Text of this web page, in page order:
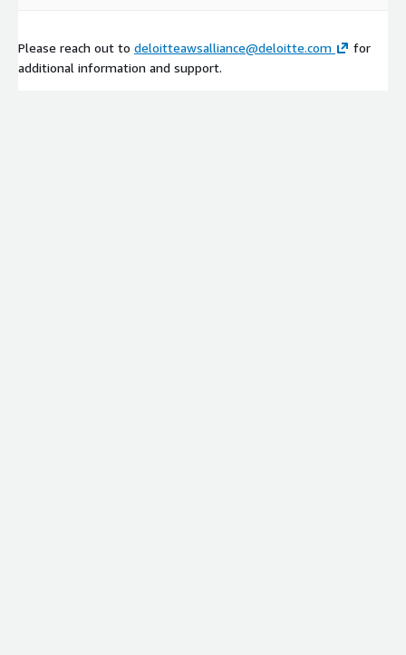
Please reach out to deloitteawsalliance@deloitte.com
for
additional information and support.